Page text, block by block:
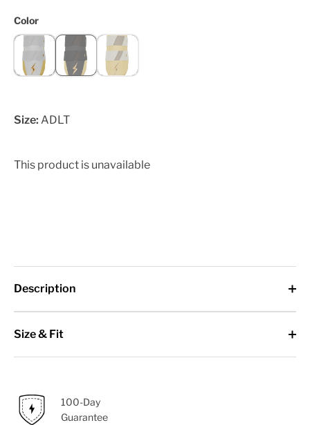
Color
Size: ADLT
This product is unavailable
Description
Size & Fit
100-Day
Guarantee